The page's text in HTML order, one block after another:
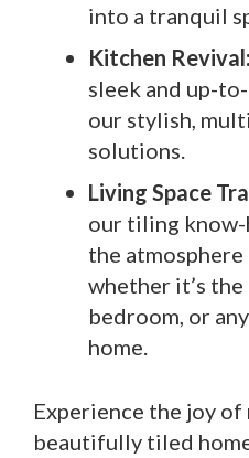
into a tranquil
Kitchen Revival:
sleek and up-
our stylish,
solutions.
Living Space
our tiling know-
the atmosphere
whether it’s
bedroom, or
home.
Experience the joy of
beautifully tiled